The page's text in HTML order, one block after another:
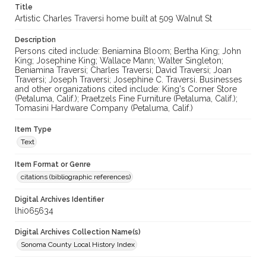
Title
Artistic Charles Traversi home built at 509 Walnut St
Description
Persons cited include: Beniamina Bloom; Bertha King; John
King; Josephine King; Wallace Mann; Walter Singleton;
Beniamina Traversi; Charles Traversi; David Traversi; Joan
Traversi; Joseph Traversi; Josephine C. Traversi. Businesses
and other organizations cited include: King's Corner Store
(Petaluma, Calif.); Praetzels Fine Furniture (Petaluma, Calif.);
Tomasini Hardware Company (Petaluma, Calif.)
Item Type
Text
Item Format or Genre
citations (bibliographic references)
Digital Archives Identifier
lhi065634
Digital Archives Collection Name(s)
Sonoma County Local History Index